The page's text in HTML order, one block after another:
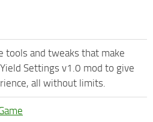
tools and tweaks that make
Settings v1.0 mod to give
all without limits.